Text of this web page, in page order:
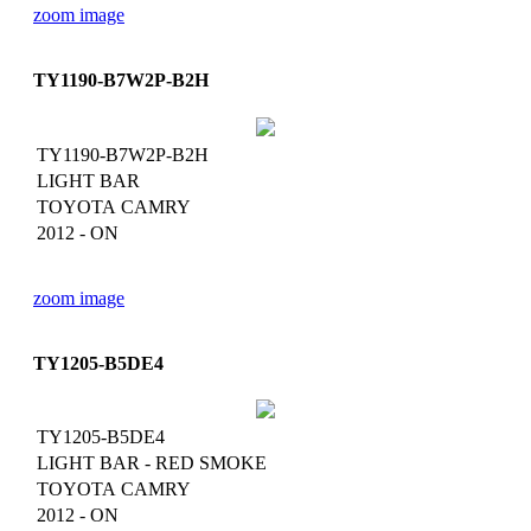
zoom image
TY1190-B7W2P-B2H
TY1190-B7W2P-B2H
LIGHT BAR
TOYOTA CAMRY
2012 - ON
zoom image
TY1205-B5DE4
TY1205-B5DE4
LIGHT BAR - RED SMOKE
TOYOTA CAMRY
2012 - ON